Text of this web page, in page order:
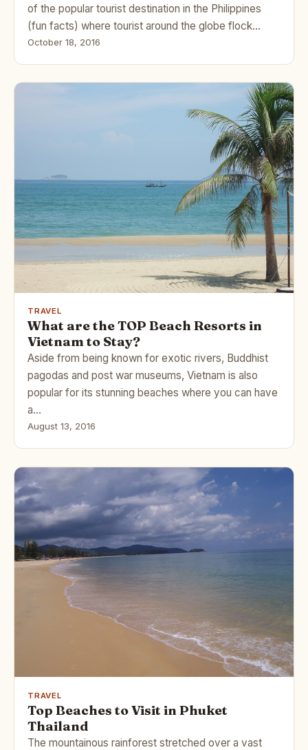
of the popular tourist destination in the Philippines
(fun facts) where tourist around the globe flock…
October 18, 2016
TRAVEL
What are the TOP Beach Resorts in
Vietnam to Stay?
Aside from being known for exotic rivers, Buddhist
pagodas and post war museums, Vietnam is also
popular for its stunning beaches where you can have
a…
August 13, 2016
TRAVEL
Top Beaches to Visit in Phuket
Thailand
The mountainous rainforest stretched over a vast